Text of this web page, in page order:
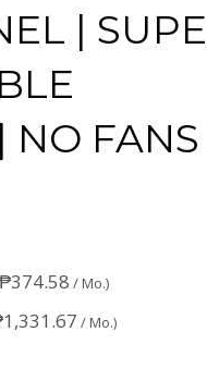
|
NO FANS
₱374.58 / Mo.)
1,331.67 / Mo.)